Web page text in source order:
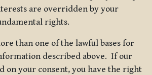
are overridden by your
rights.
than one of the lawful bases for
described above. If our
on your consent, you have the right